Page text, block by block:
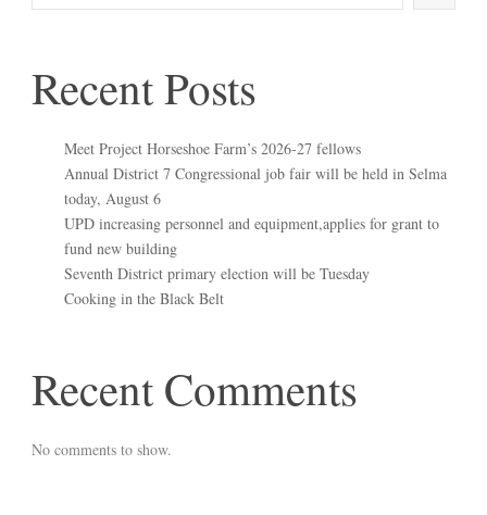
Recent Posts
Meet Project Horseshoe Farm’s 2026-27 fellows
Annual District 7 Congressional job fair will be held in Selma
today, August 6
UPD increasing personnel and equipment,applies for grant to
fund new building
Seventh District primary election will be Tuesday
Cooking in the Black Belt
Recent Comments
No comments to show.